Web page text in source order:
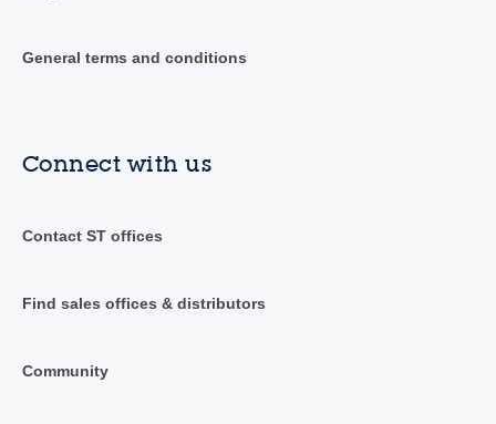
General terms and conditions
Connect with us
Contact ST offices
Find sales offices & distributors
Community